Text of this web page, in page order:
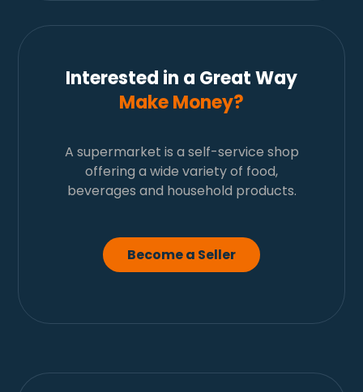
Interested in a Great Way
Make Money?
A supermarket is a self-service shop
offering a wide variety of food,
beverages and household products.
Become a Seller